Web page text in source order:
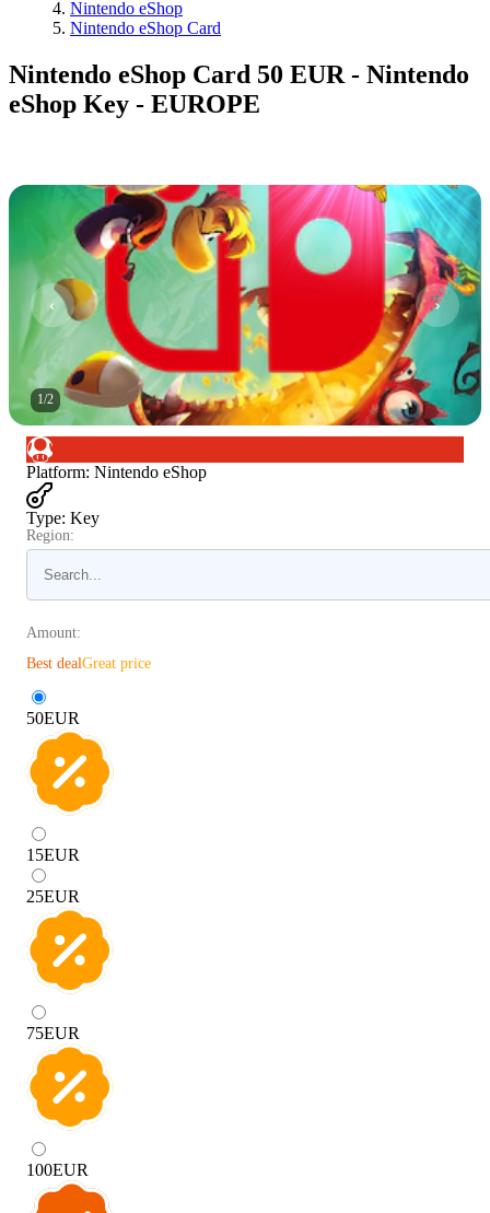
Nintendo eShop
Nintendo eShop Card
Nintendo eShop Card 50 EUR - Nintendo
eShop Key - EUROPE
1/2
Platform: Nintendo eShop
Type: Key
Region:
Amount:
Best dealGreat price
50EUR
15EUR
25EUR
75EUR
100EUR